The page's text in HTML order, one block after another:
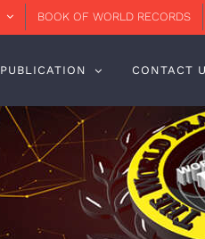
BOOK OF WORLD RECORDS
PUBLICATION CONTACT